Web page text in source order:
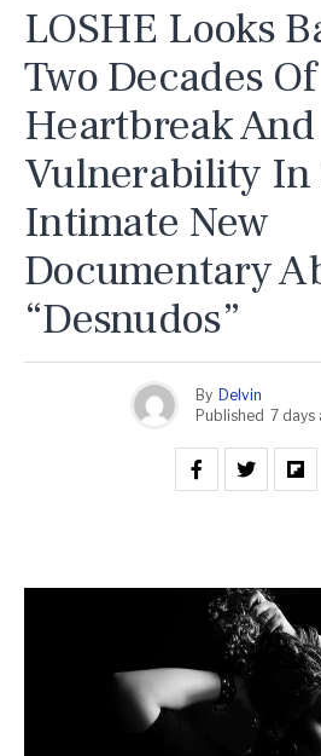
LOSHE Looks
Two Decades Of
Heartbreak And
Vulnerability In
Intimate New
Documentary
“Desnudos”
By Delvin
Published 7 days